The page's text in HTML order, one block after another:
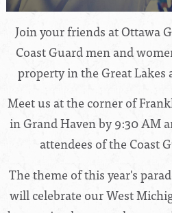
Join your friends at Ottawa
Coast Guard men and
property in the Great Lakes
Meet us at the corner of
in Grand Haven by 9:30 AM
attendees of the Coast
The theme of this year's
will celebrate our West